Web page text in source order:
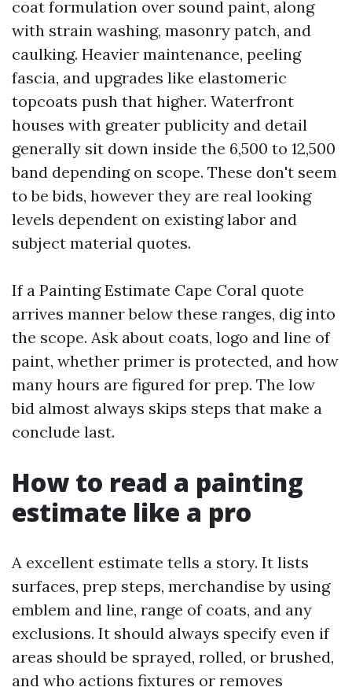
coat formulation over sound paint, along
with strain washing, masonry patch, and
caulking. Heavier maintenance, peeling
fascia, and upgrades like elastomeric
topcoats push that higher. Waterfront
houses with greater publicity and detail
generally sit down inside the 6,500 to 12,500
band depending on scope. These don't seem
to be bids, however they are real looking
levels dependent on existing labor and
subject material quotes.
If a Painting Estimate Cape Coral quote
arrives manner below these ranges, dig into
the scope. Ask about coats, logo and line of
paint, whether primer is protected, and how
many hours are figured for prep. The low
bid almost always skips steps that make a
conclude last.
How to read a painting
estimate like a pro
A excellent estimate tells a story. It lists
surfaces, prep steps, merchandise by using
emblem and line, range of coats, and any
exclusions. It should always specify even if
areas should be sprayed, rolled, or brushed,
and who actions fixtures or removes